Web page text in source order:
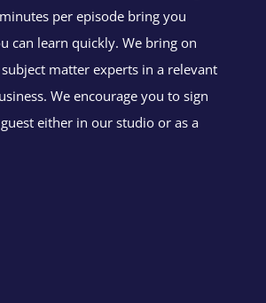
per episode bring you
can learn quickly. We bring on
matter experts in a relevant
We encourage you to sign
either in our studio or as a